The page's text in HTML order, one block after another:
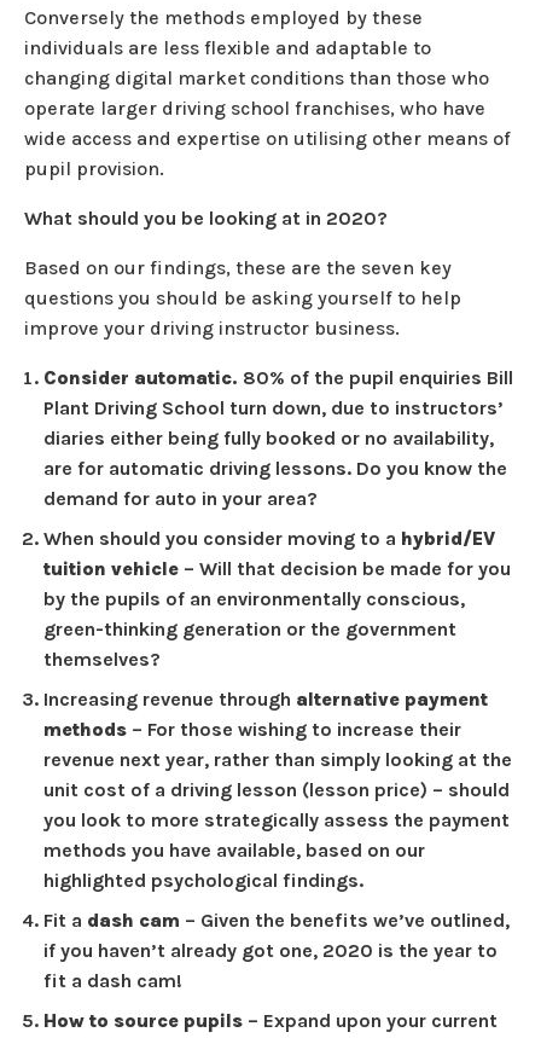
Conversely the methods employed by these
individuals are less flexible and adaptable to
changing digital market conditions than those who
operate larger driving school franchises, who have
wide access and expertise on utilising other means of
pupil provision.
What should you be looking at in 2020?
Based on our findings, these are the seven key
questions you should be asking yourself to help
improve your driving instructor business.
Consider automatic. 80% of the pupil enquiries Bill
Plant Driving School turn down, due to instructors’
diaries either being fully booked or no availability,
are for automatic driving lessons. Do you know the
demand for auto in your area?
When should you consider moving to a hybrid/EV
tuition vehicle – Will that decision be made for you
by the pupils of an environmentally conscious,
green-thinking generation or the government
themselves?
Increasing revenue through alternative payment
methods – For those wishing to increase their
revenue next year, rather than simply looking at the
unit cost of a driving lesson (lesson price) – should
you look to more strategically assess the payment
methods you have available, based on our
highlighted psychological findings.
Fit a dash cam – Given the benefits we’ve outlined,
if you haven’t already got one, 2020 is the year to
fit a dash cam!
How to source pupils – Expand upon your current